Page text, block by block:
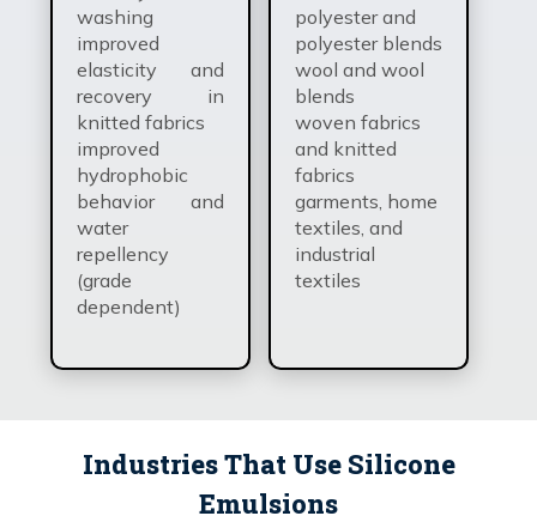
washing
improved
elasticity and
recovery in
knitted fabrics
improved
hydrophobic
behavior and
water
repellency
(grade
dependent)
polyester and
polyester blends
wool and wool
blends
woven fabrics
and knitted
fabrics
garments, home
textiles, and
industrial
textiles
Industries That Use Silicone
Emulsions